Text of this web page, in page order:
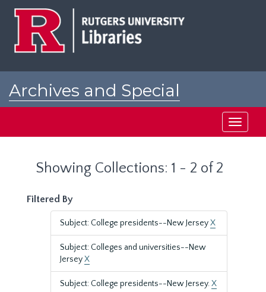
Archives and Special
Toggle
Showing Collections: 1 - 2 of 2
Filtered By
Subject: College presidents--New JerseyX
Subject: Colleges and universities--New
JerseyX
Subject: College presidents--New Jersey.X